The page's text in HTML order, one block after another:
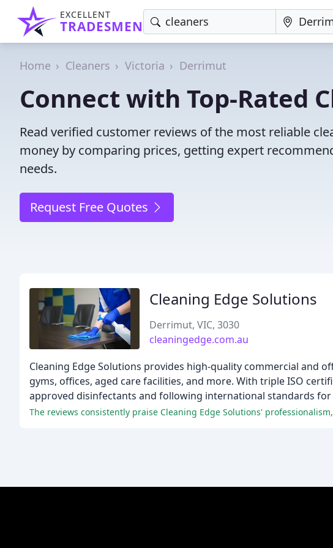
EXCELLENT
TRADESMEN
Home Cleaners Victoria Derrimut
Connect with Top-Rated
Read verified customer reviews of the most reliable
money by comparing prices, getting expert
needs.
Request Free Quotes
Cleaning Edge Solutions
Derrimut, VIC, 3030
cleaningedge.com.au
Cleaning Edge Solutions provides high-quality commercial and
gyms, offices, aged care facilities, and more. With triple ISO
approved disinfectants and following international standards
The reviews consistently praise Cleaning Edge Solutions'